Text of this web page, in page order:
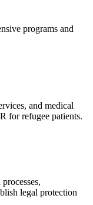
programs and
and medical
for refugee patients.
legal protection